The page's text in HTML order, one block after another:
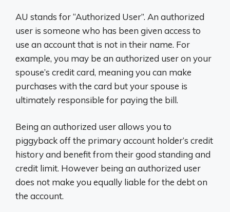
AU stands for “Authorized User”. An authorized
user is someone who has been given access to
use an account that is not in their name. For
example, you may be an authorized user on your
spouse’s credit card, meaning you can make
purchases with the card but your spouse is
ultimately responsible for paying the bill.
Being an authorized user allows you to
piggyback off the primary account holder’s credit
history and benefit from their good standing and
credit limit. However being an authorized user
does not make you equally liable for the debt on
the account.